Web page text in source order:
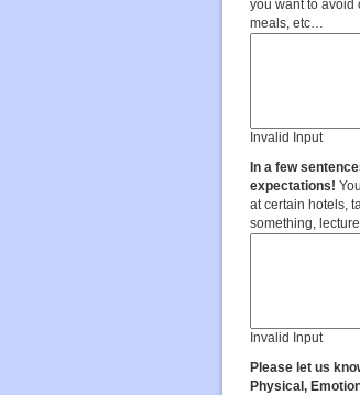
you want to avoid on this journey: (Religious sites,
meals, etc…
Invalid Input
In a few
expectations!
at certain hotels,
something,
Invalid Input
Please let us
Physical,